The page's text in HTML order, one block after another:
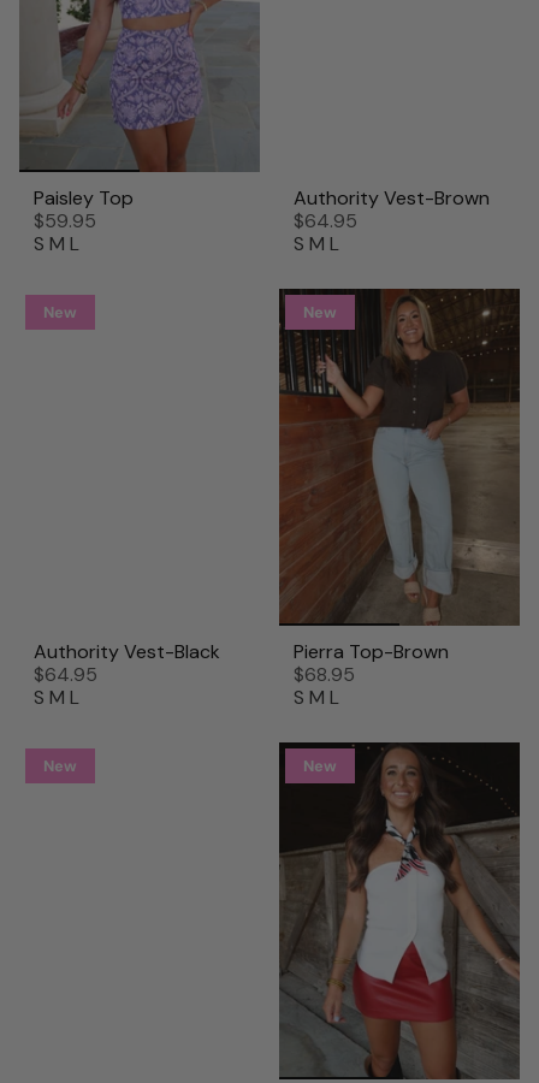
Paisley Top
$59.95
S M L
Authority Vest-Brown
$64.95
S M L
New
Authority Vest-Black
$64.95
S M L
New
Pierra Top-Brown
$68.95
S M L
New New